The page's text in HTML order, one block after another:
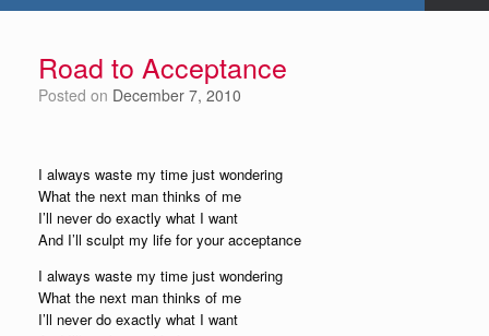
Road to Acceptance
Posted on December 7, 2010
I always waste my time just wondering
What the next man thinks of me
I’ll never do exactly what I want
And I’ll sculpt my life for your acceptance
I always waste my time just wondering
What the next man thinks of me
I’ll never do exactly what I want